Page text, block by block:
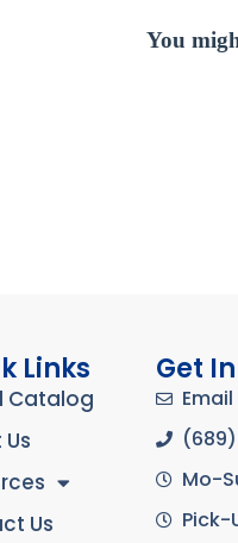
You
Links
Catalog
Us
Get
Email
(689)
Mo-
Pick-